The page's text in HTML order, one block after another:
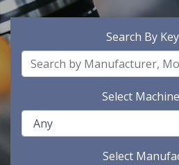
Search By
Select
Select